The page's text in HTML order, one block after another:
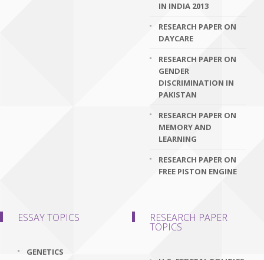
IN INDIA 2013
RESEARCH PAPER ON
DAYCARE
RESEARCH PAPER ON
GENDER
DISCRIMINATION IN
PAKISTAN
RESEARCH PAPER ON
MEMORY AND
LEARNING
RESEARCH PAPER ON
FREE PISTON ENGINE
ESSAY TOPICS
GENETICS
RESEARCH PAPER
TOPICS